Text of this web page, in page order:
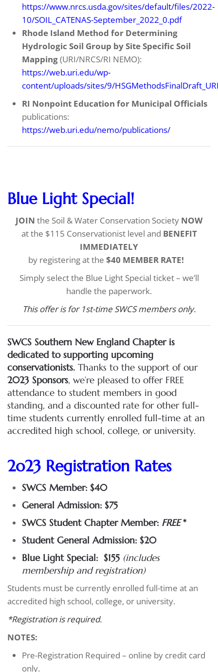
https://www.nrcs.usda.gov/sites/default/files/2022-
10/SOIL_CATENAS-September_2022_0.pdf
Rhode Island Method for Determining
Hydrologic Soil Group by SiteSpecific Soil
Mapping(URI/NRCS/RI NEMO):
https://web.uri.edu/wp-
content/uploads/sites/9/
RI Nonpoint Education for Municipal Officials
publications:
https://web.uri.edu/nemo/publications/
Blue Light Special!
JOIN the Soil & Water Conservation Society NOW
at the $115 Conservationist level and BENEFIT
IMMEDIATELY
by registering at the $40 MEMBER RATE!
Simply select the Blue Light Special ticket – we’ll
handle the paperwork.
This offer is for 1st-time SWCS members only.
SWCS Southern New England Chapter is
dedicated to supporting upcoming
conservationists. Thanks to the support of our
2023 Sponsors, we’re pleased to offer FREE
attendance to student members in good
standing, and a discounted rate for other full-
time students currently enrolled full-time at an
accredited high school, college, or university.
2o23 Registration Rates
SWCS Member: $40
General Admission: $75
SWCS Student Chapter Member: FREE*
Student General Admission: $20
Blue Light Special: $155 (includes
membership and registration)
Students must be currently enrolled full-time at an
accredited high school, college, or university.
*Registration is required.
NOTES:
Pre-Registration Required – online by credit card
only.